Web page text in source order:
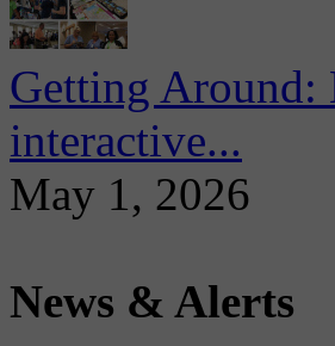
Getting Around:
interactive...
May 1, 2026
News & Alerts